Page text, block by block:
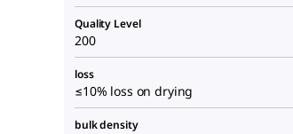
Quality Level
200
loss
≤10% loss on drying
bulk density